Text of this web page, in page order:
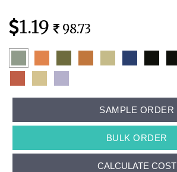
1.19 98.73
SAMPLE ORDER
BULK ORDER
CALCULATE COST